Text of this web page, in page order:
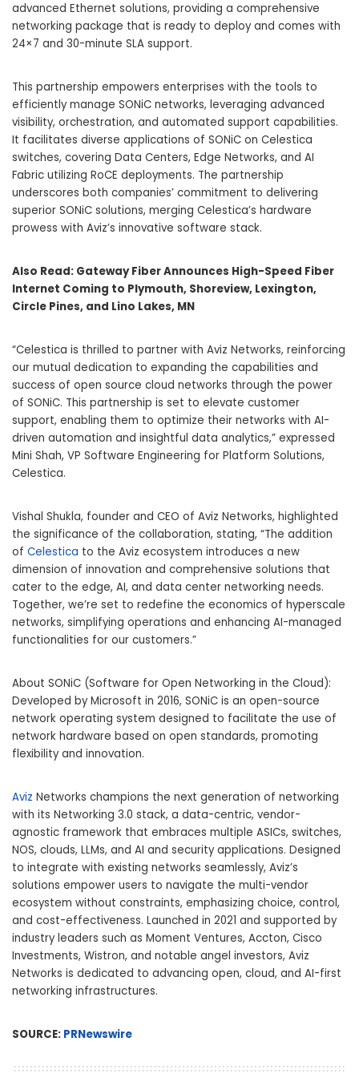
advanced Ethernet solutions, providing a comprehensive
networking package that is ready to deploy and comes with
24×7 and 30-minute SLA support.
This partnership empowers enterprises with the tools to
efficiently manage SONiC networks, leveraging advanced
visibility, orchestration, and automated support capabilities.
It facilitates diverse applications of SONiC on Celestica
switches, covering Data Centers, Edge Networks, and AI
Fabric utilizing RoCE deployments. The partnership
underscores both companies’ commitment to delivering
superior SONiC solutions, merging Celestica’s hardware
prowess with Aviz’s innovative software stack.
Also Read: Gateway Fiber Announces High-Speed Fiber
Internet Coming to Plymouth, Shoreview, Lexington,
Circle Pines, and Lino Lakes, MN
“Celestica is thrilled to partner with Aviz Networks, reinforcing
our mutual dedication to expanding the capabilities and
success of open source cloud networks through the power
of SONiC. This partnership is set to elevate customer
support, enabling them to optimize their networks with AI-
driven automation and insightful data analytics,” expressed
Mini Shah, VP Software Engineering for Platform Solutions,
Celestica.
Vishal Shukla, founder and CEO of Aviz Networks, highlighted
the significance of the collaboration, stating, “The addition
of Celestica to the Aviz ecosystem introduces a new
dimension of innovation and comprehensive solutions that
cater to the edge, AI, and data center networking needs.
Together, we’re set to redefine the economics of hyperscale
networks, simplifying operations and enhancing AI-managed
functionalities for our customers.”
About SONiC (Software for Open Networking in the Cloud):
Developed by Microsoft in 2016, SONiC is an open-source
network operating system designed to facilitate the use of
network hardware based on open standards, promoting
flexibility and innovation.
Aviz Networks champions the next generation of networking
with its Networking 3.0 stack, a data-centric, vendor-
agnostic framework that embraces multiple ASICs, switches,
NOS, clouds, LLMs, and AI and security applications. Designed
to integrate with existing networks seamlessly, Aviz’s
solutions empower users to navigate the multi-vendor
ecosystem without constraints, emphasizing choice, control,
and cost-effectiveness. Launched in 2021 and supported by
industry leaders such as Moment Ventures, Accton, Cisco
Investments, Wistron, and notable angel investors, Aviz
Networks is dedicated to advancing open, cloud, and AI-first
networking infrastructures.
SOURCE: PRNewswire